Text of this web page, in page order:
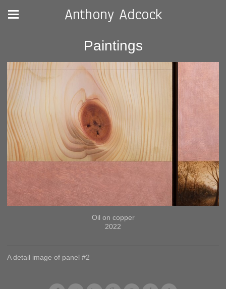
Anthony Adcock
Paintings
Oil on copper
2022
A detail image of panel #2